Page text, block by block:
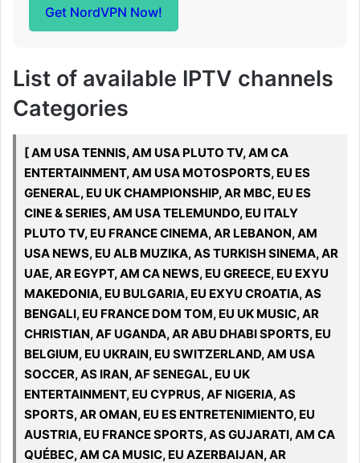
Get NordVPN Now!
List of available IPTV channels
Categories
[ AM USA TENNIS, AM USA PLUTO TV, AM CA
ENTERTAINMENT, AM USA MOTOSPORTS, EU ES
GENERAL, EU UK CHAMPIONSHIP, AR MBC, EU ES
CINE & SERIES, AM USA TELEMUNDO, EU ITALY
PLUTO TV, EU FRANCE CINEMA, AR LEBANON, AM
USA NEWS, EU ALB MUZIKA, AS TURKISH SINEMA, AR
UAE, AR EGYPT, AM CA NEWS, EU GREECE, EU EXYU
MAKEDONIA, EU BULGARIA, EU EXYU CROATIA, AS
BENGALI, EU FRANCE DOM TOM, EU UK MUSIC, AR
CHRISTIAN, AF UGANDA, AR ABU DHABI SPORTS, EU
BELGIUM, EU UKRAIN, EU SWITZERLAND, AM USA
SOCCER, AS IRAN, AF SENEGAL, EU UK
ENTERTAINMENT, EU CYPRUS, AF NIGERIA, AS
SPORTS, AR OMAN, EU ES ENTRETENIMIENTO, EU
AUSTRIA, EU FRANCE SPORTS, AS GUJARATI, AM CA
QUÉBEC, AM CA MUSIC, EU AZERBAIJAN, AR